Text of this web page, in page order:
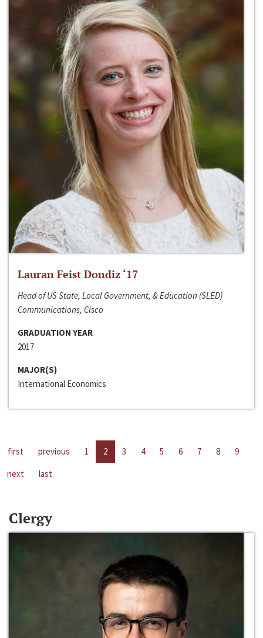
Lauran Feist Dondiz ‘17
Head of US State, Local Government, & Education (SLED)
Communications, Cisco
GRADUATION YEAR
2017
MAJOR(S)
International Economics
first previous 1 2 3 4 5 6 7 8
9
next
last
Clergy